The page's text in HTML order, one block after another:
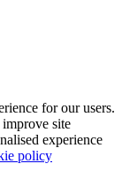
for our users.
site
experience
policy